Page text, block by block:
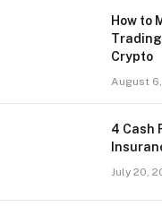
How to
Crypto
August
4 Cash
July 20,